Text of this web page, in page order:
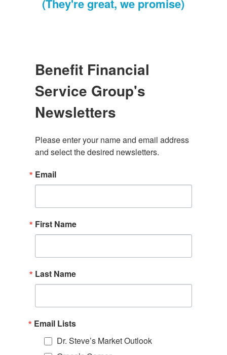
(They're great, we promise)
Benefit Financial
Service Group's
Newsletters
Please enter your name and email address
and select the desired newsletters.
Email
First Name
Last Name
Email Lists
Dr. Steve’s Market Outlook